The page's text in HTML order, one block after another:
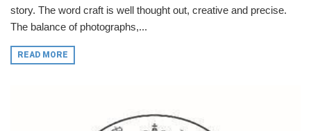
story. The word craft is well thought out, creative and precise.
The balance of photographs,...
READ MORE